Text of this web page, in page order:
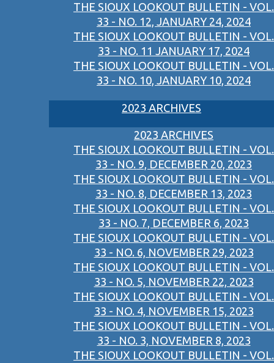
THE SIOUX LOOKOUT BULLETIN - VOL.
33 - NO. 12, JANUARY 24, 2024
THE SIOUX LOOKOUT BULLETIN - VOL.
33 - NO. 11 JANUARY 17, 2024
THE SIOUX LOOKOUT BULLETIN - VOL.
33 - NO. 10, JANUARY 10, 2024
2023 ARCHIVES
2023 ARCHIVES
THE SIOUX LOOKOUT BULLETIN - VOL.
33 - NO. 9, DECEMBER 20, 2023
THE SIOUX LOOKOUT BULLETIN - VOL.
33 - NO. 8, DECEMBER 13, 2023
THE SIOUX LOOKOUT BULLETIN - VOL.
33 - NO. 7, DECEMBER 6, 2023
THE SIOUX LOOKOUT BULLETIN - VOL.
33 - NO. 6, NOVEMBER 29, 2023
THE SIOUX LOOKOUT BULLETIN - VOL.
33 - NO. 5, NOVEMBER 22, 2023
THE SIOUX LOOKOUT BULLETIN - VOL.
33 - NO. 4, NOVEMBER 15, 2023
THE SIOUX LOOKOUT BULLETIN - VOL.
33 - NO. 3, NOVEMBER 8, 2023
THE SIOUX LOOKOUT BULLETIN - VOL.